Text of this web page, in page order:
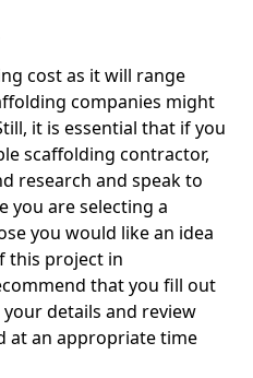
cost as it will range
companies might
it is essential that if you
scaffolding contractor,
research and speak to
you are selecting a
you would like an idea
this project in
that you fill out
details and review
at an appropriate time